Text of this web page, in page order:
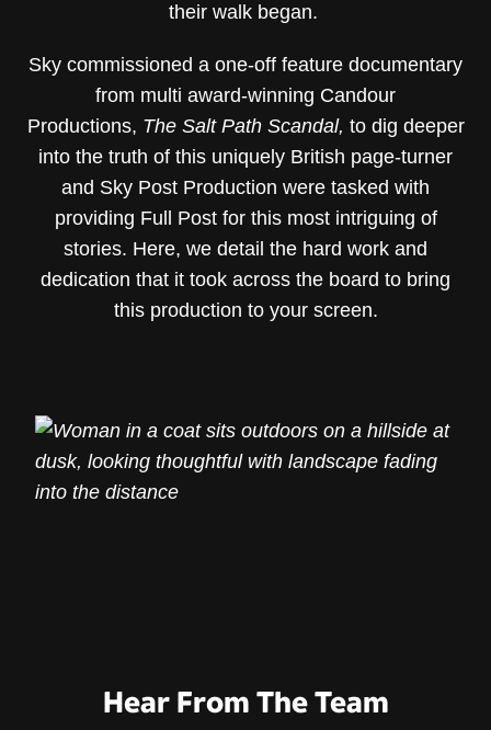
their walk began.
Sky commissioned a one-off feature documentary
from multi award-winning Candour
Productions, The Salt Path Scandal, to dig deeper
into the truth of this uniquely British page-turner
and Sky Post Production were tasked with
providing Full Post for this most intriguing of
stories. Here, we detail the hard work and
dedication that it took across the board to bring
this production to your screen.
Hear From The Team